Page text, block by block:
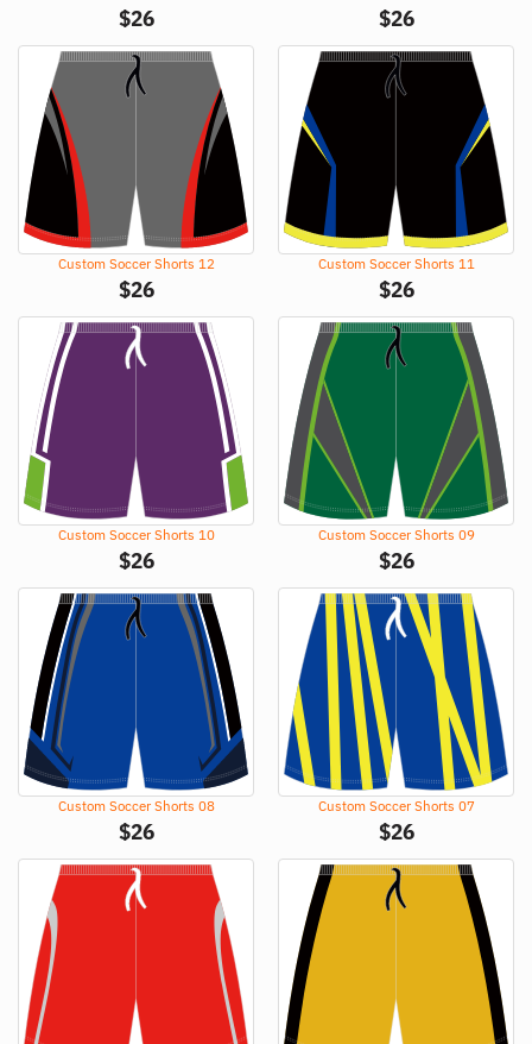
$26 $26
Custom Soccer Shorts 12
$26
Custom Soccer Shorts 11
$26
Custom Soccer Shorts 10
$26
Custom Soccer Shorts 09
$26
Custom Soccer Shorts 08
$26
Custom Soccer Shorts 07
$26